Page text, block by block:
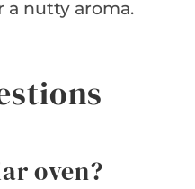
a nutty aroma.
oven?